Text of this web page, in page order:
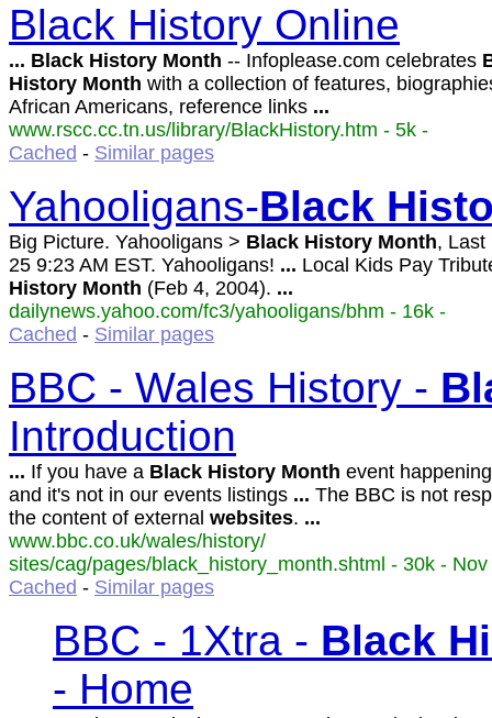
Black History Online
... Black History Month -- Infoplease.com celebrates
History Month with a collection of features,
African Americans, reference links ...
www.rscc.cc.tn.us/library/BlackHistory.htm - 5k -
Cached - Similar pages
Yahooligans-Black
Big Picture. Yahooligans > Black History Month, Last
25 9:23 AM EST. Yahooligans! ... Local Kids Pay
History Month (Feb 4, 2004). ...
dailynews.yahoo.com/fc3/yahooligans/bhm - 16k -
Cached - Similar pages
BBC - Wales History -
Introduction
... If you have a Black History Month event
and it's not in our events listings ... The BBC is not
the content of external websites. ...
www.bbc.co.uk/wales/history/
sites/cag/pages/black_history_month.shtml - 30k -
Cached - Similar pages
BBC - 1Xtra - Black
- Home